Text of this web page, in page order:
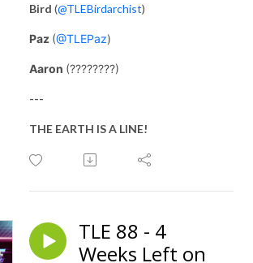
Bird (@TLEBirdarchist)
Paz (@TLEPaz)
Aaron (????????)
---
THE EARTH IS A LINE!
TLE 88 - 4
Weeks Left on